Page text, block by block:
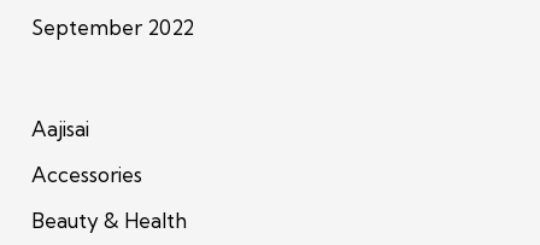
September 2022
Aajisai
Accessories
Beauty & Health